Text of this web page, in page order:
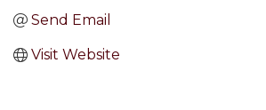
Send Email
Visit Website